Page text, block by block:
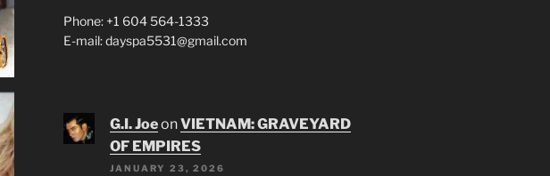
Phone: +1 604 564-1333
E-mail: dayspa5531@gmail.com
G.I. JoeonVIETNAM: GRAVEYARD
OF EMPIRES
JANUARY 23, 2026